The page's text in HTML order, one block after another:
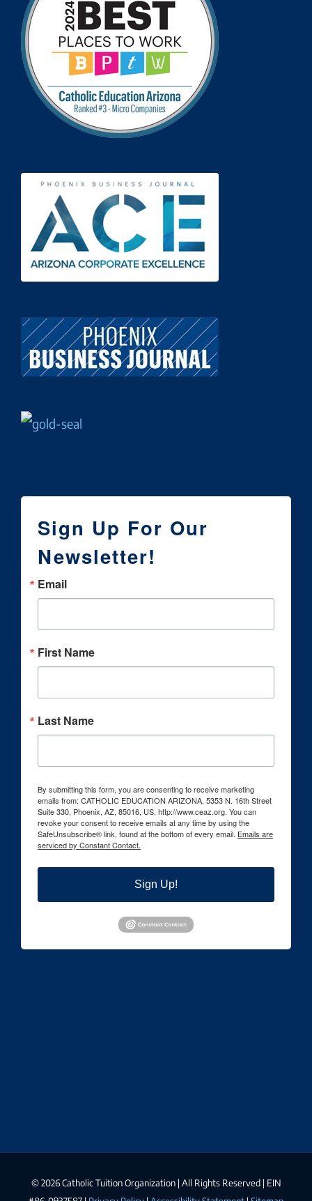
Sign Up For Our
Newsletter!
Email
First Name
Last Name
By submitting this form, you are consenting to receive marketing
emails from: CATHOLIC EDUCATION ARIZONA, 5353 N. 16th Street
Suite 330, Phoenix, AZ, 85016, US, http://www.ceaz.org. You can
revoke your consent to receive emails at any time by using the
SafeUnsubscribe® link, found at the bottom of every email. Emails are
serviced by Constant Contact.
Sign Up!
©2026 Catholic Tuition Organization | All Rights Reserved | EIN